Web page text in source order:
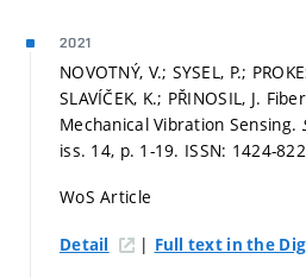
2021
NOVOTNÝ, V.; SYSEL, P.;
SLAVÍČEK, K.; PŘINOSIL, J.
Mechanical Vibration Sensing.
iss. 14, p. 1-19. ISSN: 1424-
WoS Article
Detail | Full text in the